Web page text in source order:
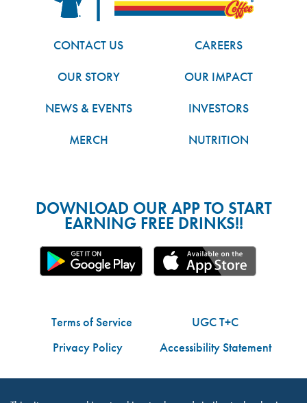
CONTACT US
CAREERS
OUR STORY
OUR IMPACT
NEWS & EVENTS
INVESTORS
MERCH
NUTRITION
DOWNLOAD OUR APP TO START
EARNING FREE DRINKS!!
Terms of Service
UGC T+C
Privacy Policy
Accessibility Statement